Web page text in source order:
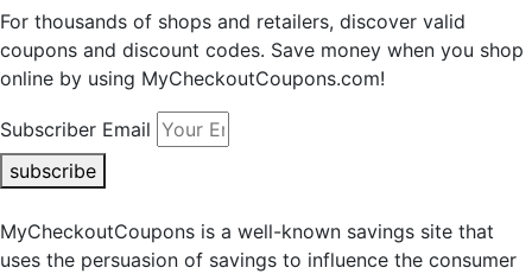
For thousands of shops and retailers, discover valid
coupons and discount codes. Save money when you shop
online by using MyCheckoutCoupons.com!
Subscriber Email
subscribe
MyCheckoutCoupons is a well-known savings site that
uses the persuasion of savings to influence the consumer